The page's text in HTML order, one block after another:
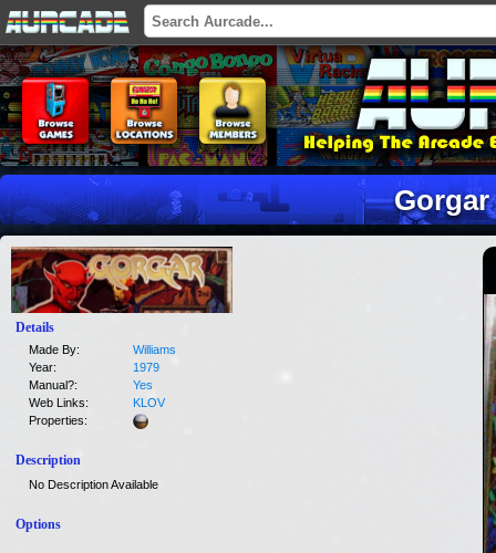
Gorgar
Details
Made By:
Williams
Year:
1979
Manual?:
Yes
Web Links:
KLOV
Properties:
Description
No Description Available
Options